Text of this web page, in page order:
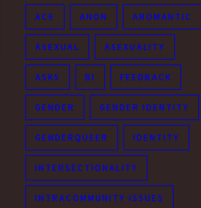
ACE ANON AROMANTIC
ASEXUAL ASEXUALITY
ASKS BI FEEDBACK
GENDER GENDER IDENTITY
GENDERQUEER IDENTITY
INTERSECTIONALITY
INTRACOMMUNITY ISSUES